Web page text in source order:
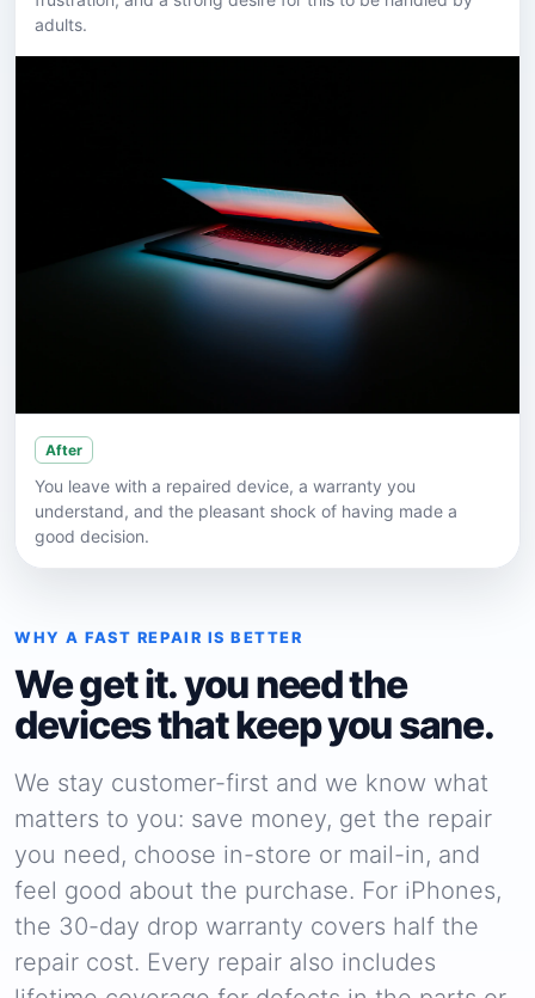
adults.
After
You leave with a repaired device, a warranty you
understand, and the pleasant shock of having made a
good decision.
WHY A FAST REPAIR IS BETTER
We get it. you need the
devices that keep you sane.
We stay customer-first and we know what
matters to you: save money, get the repair
you need, choose in-store or mail-in, and
feel good about the purchase. For iPhones,
the 30-day drop warranty covers half the
repair cost. Every repair also includes